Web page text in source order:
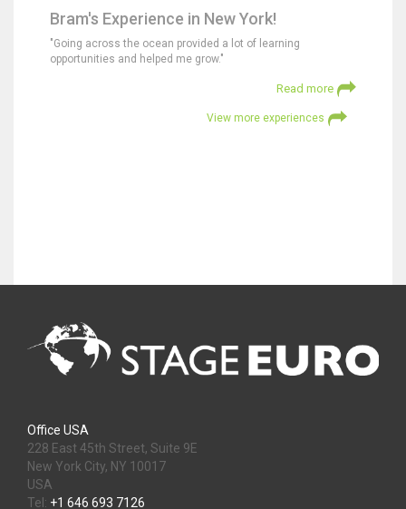
Bram's Experience in New York!
"Going across the ocean provided a lot of learning
opportunities and helped me grow."
Read more
View more experiences
Office USA
228 East 45th Street, Suite 9E
New York City, NY 10017
USA
Tel: +1 646 693 7126